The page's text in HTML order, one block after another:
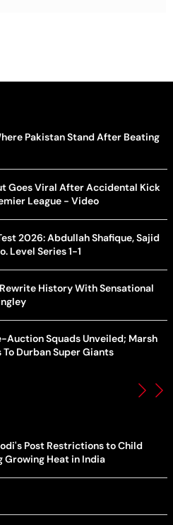
Pakistan Stand After Beating
Goes Viral After Accidental Kick
League - Video
2026: Abdullah Shafique, Sajid
Level Series 1-1
History With Sensational
Squads Unveiled; Marsh
Durban Super Giants
Post Restrictions to Child
Growing Heat in India